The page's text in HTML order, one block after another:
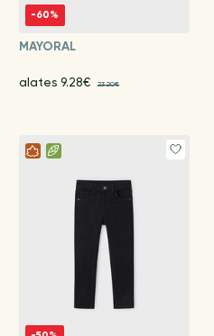
-60%
MAYORAL
alates 9.28€ 23.20€